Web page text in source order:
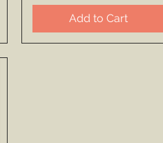
Add to Cart